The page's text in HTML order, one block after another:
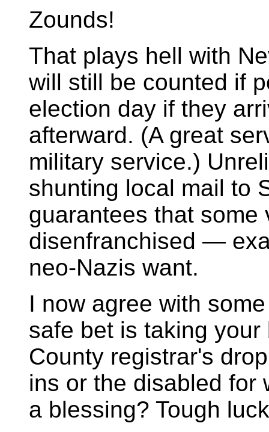
Zounds!
That plays hell with
will still be counted if
election day if they
afterward. (A great
military service.)
shunting local mail to
guarantees that some
disenfranchised —
neo-Nazis want.
I now agree with
safe bet is taking
County registrar's
ins or the disabled for
a blessing? Tough